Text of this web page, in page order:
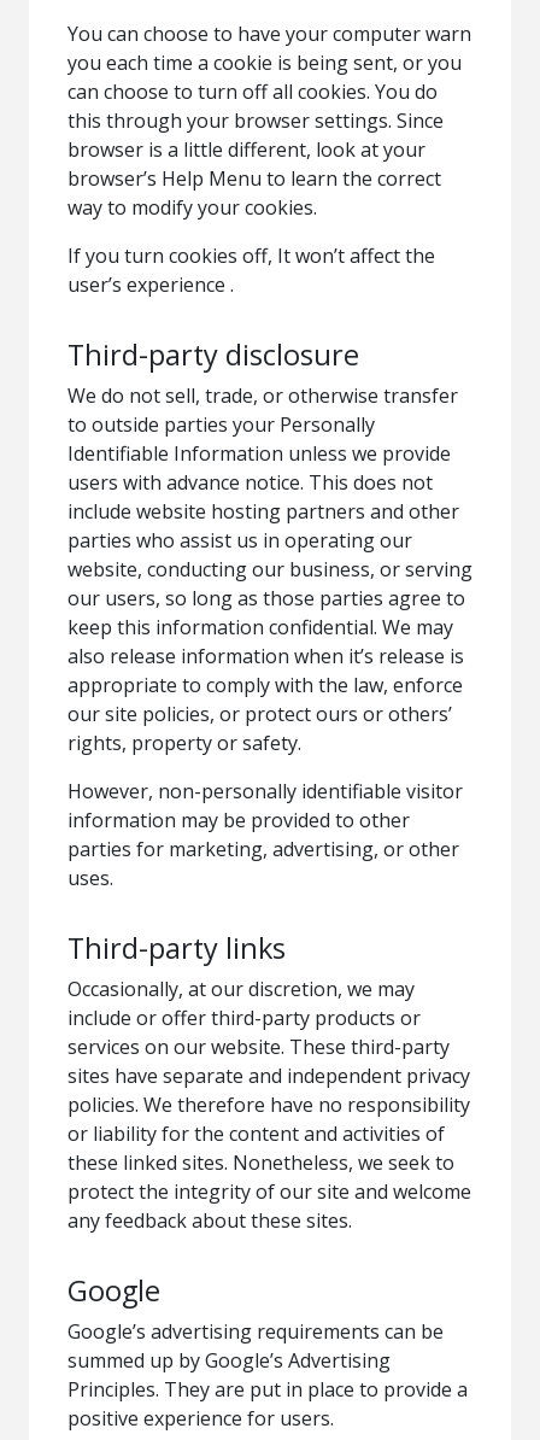
You can choose to have your computer warn
you each time a cookie is being sent, or you
can choose to turn off all cookies. You do
this through your browser settings. Since
browser is a little different, look at your
browser’s Help Menu to learn the correct
way to modify your cookies.
If you turn cookies off, It won’t affect the
user’s experience .
Third-party disclosure
We do not sell, trade, or otherwise transfer
to outside parties your Personally
Identifiable Information unless we provide
users with advance notice. This does not
include website hosting partners and other
parties who assist us in operating our
website, conducting our business, or serving
our users, so long as those parties agree to
keep this information confidential. We may
also release information when it’s release is
appropriate to comply with the law, enforce
our site policies, or protect ours or others’
rights, property or safety.
However, non-personally identifiable visitor
information may be provided to other
parties for marketing, advertising, or other
uses.
Third-party links
Occasionally, at our discretion, we may
include or offer third-party products or
services on our website. These third-party
sites have separate and independent privacy
policies. We therefore have no responsibility
or liability for the content and activities of
these linked sites. Nonetheless, we seek to
protect the integrity of our site and welcome
any feedback about these sites.
Google
Google’s advertising requirements can be
summed up by Google’s Advertising
Principles. They are put in place to provide a
positive experience for users.